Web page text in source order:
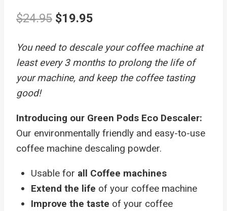
$24.95 Original
was:
$24.95.
$19.95
is:
$19.95.
You need to descale your coffee machine at
least every 3 months to prolong the life of
your machine, and keep the coffee tasting
good!
Introducing our Green Pods Eco Descaler:
Our environmentally friendly and easy-to-use
coffee machine descaling powder.
Usable for all Coffee machines
Extend the life of your coffee machine
Improve the taste of your coffee